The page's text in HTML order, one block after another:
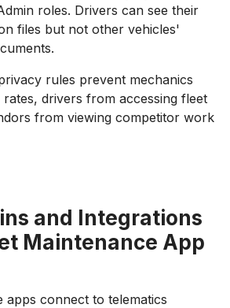
roles. Drivers can see their
files but not other vehicles'
rules prevent mechanics
drivers from accessing fleet
from viewing competitor work
and Integrations
Maintenance App
apps connect to telematics